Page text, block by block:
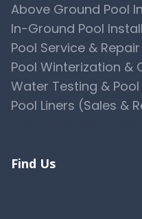
Above Ground Pool
In-Ground Pool
Pool Service & Repair
Pool Winterization &
Water Testing &
Pool Liners (Sales &
Find Us